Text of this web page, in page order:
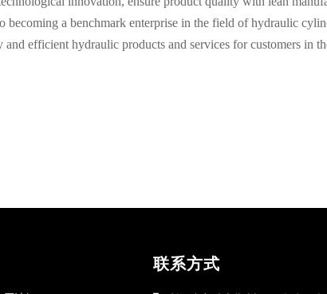
becoming a benchmark enterprise in the field of hydraulic
efficient hydraulic products and services for customers in
联系方式